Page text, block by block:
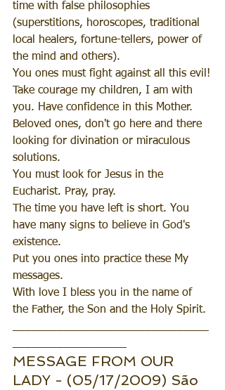
time with false philosophies
(superstitions, horoscopes, traditional
local healers, fortune-tellers, power of
the mind and others).
You ones must fight against all this evil!
Take courage my children, I am with
you. Have confidence in this Mother.
Beloved ones, don't go here and there
looking for divination or miraculous
solutions.
You must look for Jesus in the
Eucharist. Pray, pray.
The time you have left is short. You
have many signs to believe in God's
existence.
Put you ones into practice these My
messages.
With love I bless you in the name of
the Father, the Son and the Holy Spirit.
MESSAGE FROM OUR
LADY - (05/17/2009) São